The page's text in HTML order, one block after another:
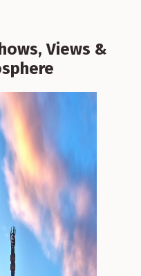
Views &